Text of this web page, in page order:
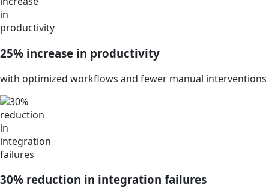
25% increase in productivity
with optimized workflows and fewer manual interventions
30% reduction in integration failures